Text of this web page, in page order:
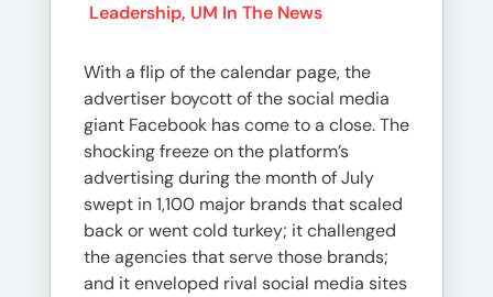
Leadership, UM In The News
With a flip of the calendar page, the
advertiser boycott of the social media
giant Facebook has come to a close. The
shocking freeze on the platform’s
advertising during the month of July
swept in 1,100 major brands that scaled
back or went cold turkey; it challenged
the agencies that serve those brands;
and it enveloped rival social media sites